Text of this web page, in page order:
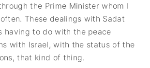
the Prime Minister whom I
These dealings with Sadat
having to do with the peace
with Israel, with the status of the
that kind of thing.